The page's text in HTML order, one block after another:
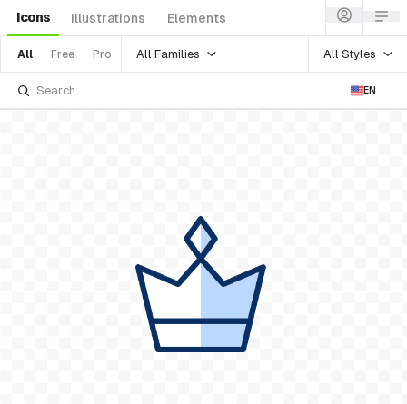
Icons Illustrations Elements
All Free Pro All Families All Styles
EN